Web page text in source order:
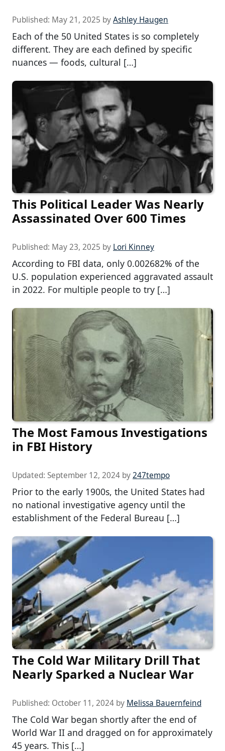
Published: May 21, 2025 byAshley Haugen
Each of the 50 United States is so completely
different. They are each defined by specific
nuances — foods, cultural […]
This Political Leader Was Nearly
Assassinated Over 600 Times
Published: May 23, 2025 by Lori Kinney
According to FBI data, only 0.002682% of the
U.S. population experienced aggravated assault
in 2022. For multiple people to try […]
The Most Famous Investigations
in FBI History
Updated: September 12, 2024 by247tempo
Prior to the early 1900s, the United States had
no national investigative agency until the
establishment of the Federal Bureau […]
The Cold War Military Drill That
Nearly Sparked a Nuclear War
Published: October 11, 2024 by Melissa Bauernfeind
The Cold War began shortly after the end of
World War II and dragged on for approximately
45 years. This […]